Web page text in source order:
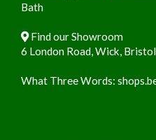
Bath
Find our Showroom
6 London Road, Wick,
What Three Words: